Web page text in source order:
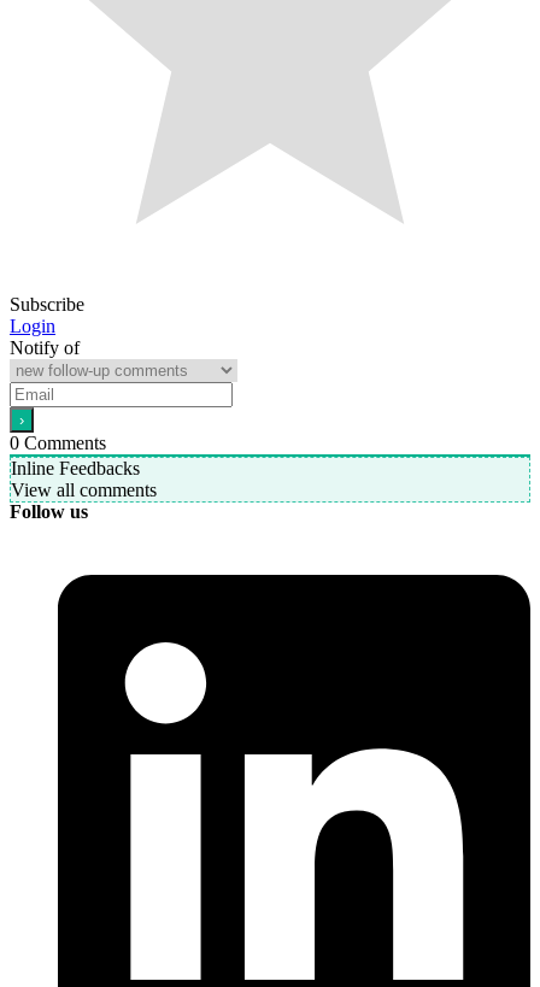
Subscribe
Login
Notify of
0 Comments
Inline Feedbacks
View all comments
Follow us